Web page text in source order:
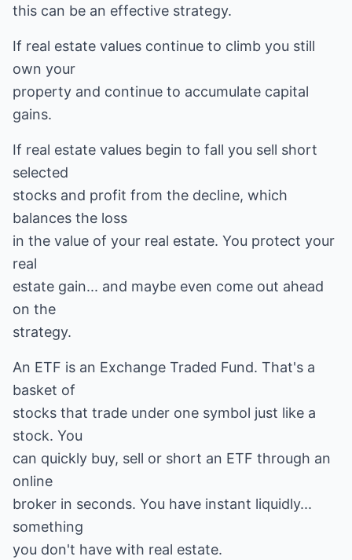
this can be an effective strategy.
If real estate values continue to climb you still
own your
property and continue to accumulate capital
gains.
If real estate values begin to fall you sell short
selected
stocks and profit from the decline, which
balances the loss
in the value of your real estate. You protect your
real
estate gain... and maybe even come out ahead
on the
strategy.
An ETF is an Exchange Traded Fund. That's a
basket of
stocks that trade under one symbol just like a
stock. You
can quickly buy, sell or short an ETF through an
online
broker in seconds. You have instant liquidly...
something
you don't have with real estate.